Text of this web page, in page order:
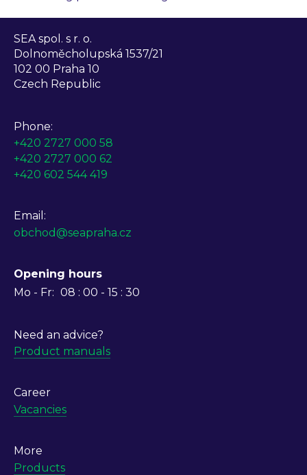
SEA spol. s r. o.
Dolnoměcholupská 1537/21
102 00 Praha 10
Czech Republic
Phone:
+420 2727 000 58
+420 2727 000 62
+420 602 544 419
Email:
obchod@seapraha.cz
Opening hours
Mo - Fr: 08 : 00 - 15 : 30
Need an advice?
Product manuals
Career
Vacancies
More
Products